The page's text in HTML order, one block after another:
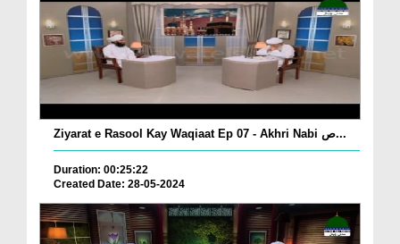
Ziyarat e Rasool Kay Waqiaat Ep 07 - Akhri Nabi ص...
Duration: 00:25:22
Created Date: 28-05-2024